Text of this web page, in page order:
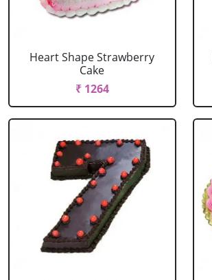
Heart Shape Strawberry
Cake
₹ 1264